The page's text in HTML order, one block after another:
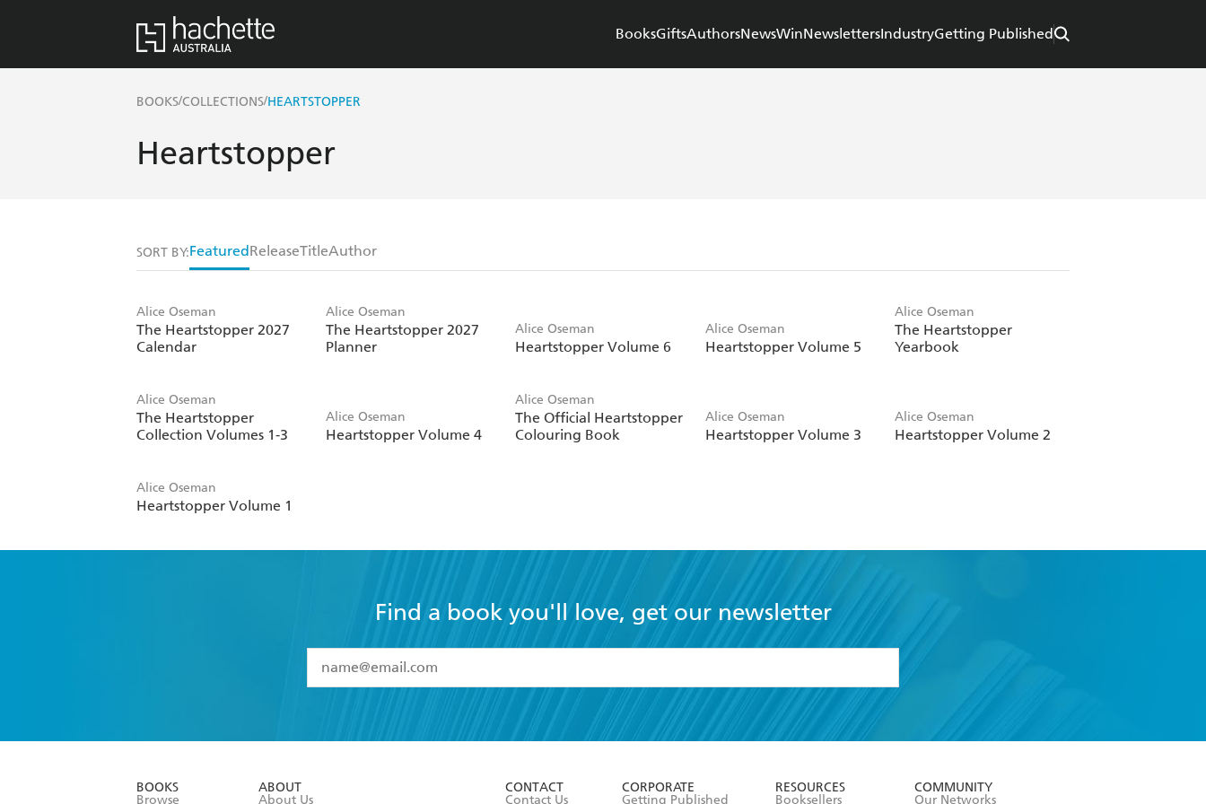
BooksGiftsAuthorsNewsWinNewslettersIndustryGetting Published
BOOKS/COLLECTIONS/HEARTSTOPPER
Heartstopper
SORT BY:Featured ReleaseTitleAuthor
Alice Oseman
The Heartstopper 2027
Calendar
Alice Oseman
The Heartstopper 2027
Planner
Alice Oseman
Heartstopper Volume 6
Alice Oseman
Heartstopper Volume 5
Alice Oseman
The Heartstopper
Yearbook
Alice Oseman
The Heartstopper
Collection Volumes 1-3
Alice Oseman
Heartstopper Volume 4
Alice Oseman
The Official Heartstopper
Colouring Book
Alice Oseman
Heartstopper Volume 3
Alice Oseman
Heartstopper Volume 2
Alice Oseman
Heartstopper Volume 1
Find a book you'll love, get our newsletter
I have read and accept the
Terms and Conditions
BOOKS
Browse
ABOUT
About Us
CONTACT
Contact Us
CORPORATE
Getting Published
RESOURCES
Booksellers
COMMUNITY
Our Networks